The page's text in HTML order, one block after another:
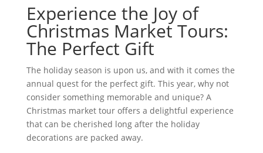
Experience the Joy of
Christmas Market Tours:
The Perfect Gift
The holiday season is upon us, and with it comes the
annual quest for the perfect gift. This year, why not
consider something memorable and unique? A
Christmas market tour offers a delightful experience
that can be cherished long after the holiday
decorations are packed away.